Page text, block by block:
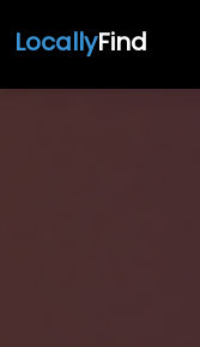
LocallyFind